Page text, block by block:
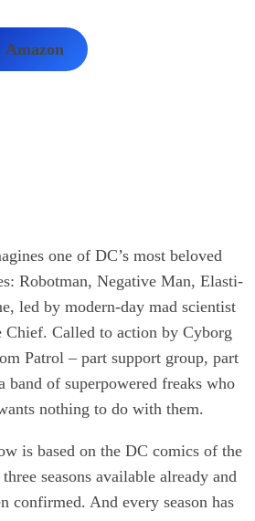
Amazon
one of DC’s most beloved
Robotman, Negative Man, Elasti-
led by modern-day mad scientist
Chief. Called to action by Cyborg
Patrol – part support group, part
band of superpowered freaks who
nothing to do with them.
is based on the DC comics of the
seasons available already and
confirmed. And every season has